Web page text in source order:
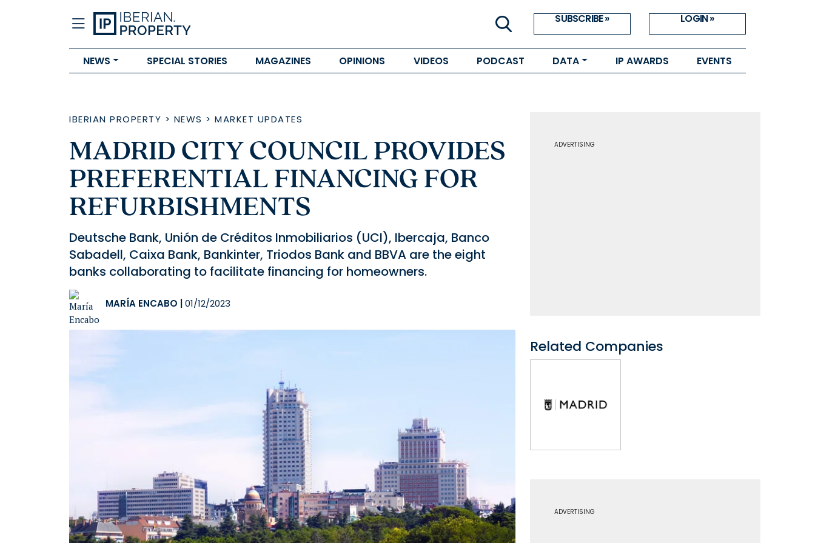
SUBSCRIBE » LOGIN »
NEWS SPECIAL STORIES MAGAZINES OPINIONS VIDEOS PODCAST DATA IP AWARDS EVENTS
IBERIAN PROPERTY > NEWS > MARKET UPDATES
MADRID CITY COUNCIL PROVIDES
PREFERENTIAL FINANCING FOR
REFURBISHMENTS
Deutsche Bank, Unión de Créditos Inmobiliarios (UCI), Ibercaja, Banco
Sabadell, Caixa Bank, Bankinter, Triodos Bank and BBVA are the eight
banks collaborating to facilitate financing for homeowners.
MARÍA ENCABO 01/12/2023
ADVERTISING
Related Companies
ADVERTISING